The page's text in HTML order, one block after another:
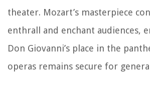
theater. Mozart’s masterpiece
enthrall and enchant audiences,
Don Giovanni’s place in the
operas remains secure for